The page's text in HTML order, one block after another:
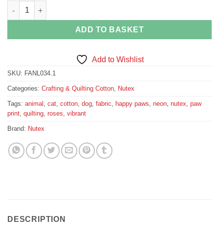
Multi Colour Paw Print Fabric quantity
ADD TO BASKET
Add to Wishlist
SKU: FANL034.1
Categories: Crafting & Quilting Cotton, Nutex
Tags: animal , cat, cotton, dog, fabric, happy paws, neon, nutex, paw
print, quilting, roses, vibrant
Brand: Nutex
DESCRIPTION